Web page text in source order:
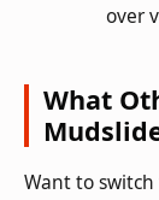
over
What
Want to